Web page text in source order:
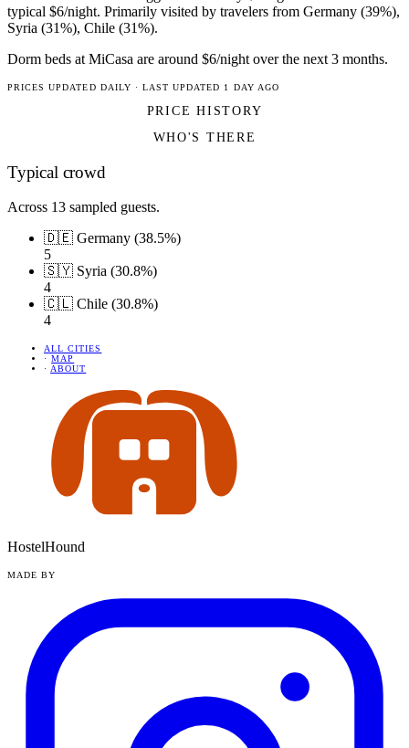
typical $6/night. Primarily visited by travelers from Germany (39%),
Syria (31%), Chile (31%).
Dorm beds at MiCasa are around $6/night over the next 3 months.
PRICES UPDATED DAILY · LAST UPDATED 1 DAY AGO
PRICE HISTORY
WHO'S THERE
Typical crowd
Across 13 sampled guests.
🇩🇪 Germany (38.5%)
5
🇸🇾 Syria (30.8%)
4
🇨🇱 Chile (30.8%)
4
ALL CITIES
· MAP
· ABOUT
HostelHound
MADE BY